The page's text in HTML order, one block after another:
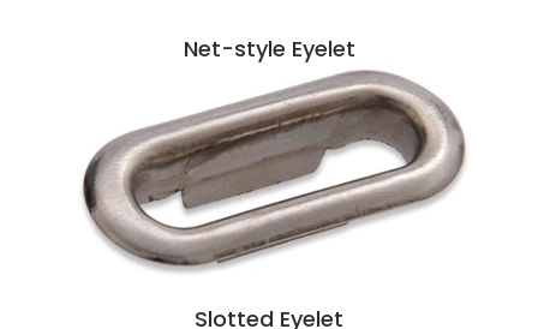
Net-style Eyelet
Slotted Eyelet